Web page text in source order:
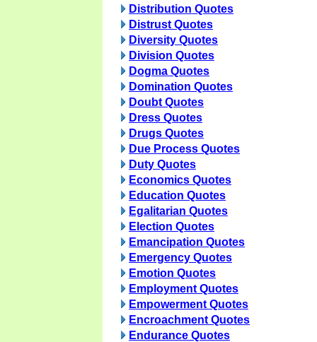
Distribution Quotes
Distrust Quotes
Diversity Quotes
Division Quotes
Dogma Quotes
Domination Quotes
Doubt Quotes
Dress Quotes
Drugs Quotes
Due Process Quotes
Duty Quotes
Economics Quotes
Education Quotes
Egalitarian Quotes
Election Quotes
Emancipation Quotes
Emergency Quotes
Emotion Quotes
Employment Quotes
Empowerment Quotes
Encroachment Quotes
Endurance Quotes